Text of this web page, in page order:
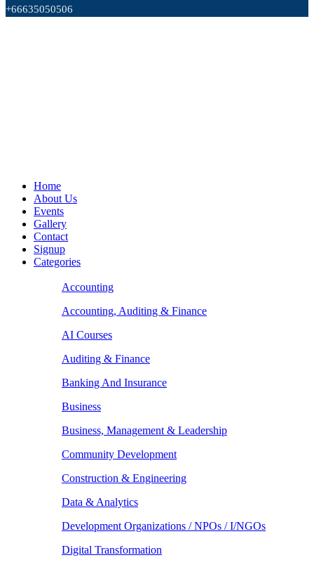
+66635050506
Home
About Us
Events
Gallery
Contact
Signup
Categories
Accounting
Accounting, Auditing & Finance
AI Courses
Auditing & Finance
Banking And Insurance
Business
Business, Management & Leadership
Community Development
Construction & Engineering
Data & Analytics
Development Organizations / NPOs / I/NGOs
Digital Transformation